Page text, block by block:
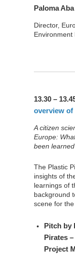
Paloma
Director,
Environment
13.30 –
overview of
A citizen
Europe:
been
The Plastic
insights of
learnings of
background
scene for the
Pitch by
Pirates
Project